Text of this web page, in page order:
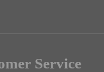
Service